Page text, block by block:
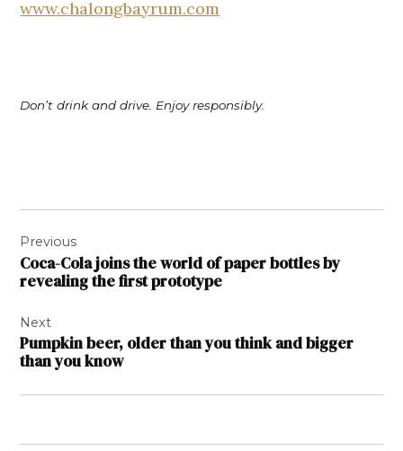
www.chalongbayrum.com
Don’t drink and drive. Enjoy responsibly.
navigation
Previous
Coca-Cola joins the world of paper bottles by
revealing the first prototype
Next
Pumpkin beer, older than you think and bigger
than you know